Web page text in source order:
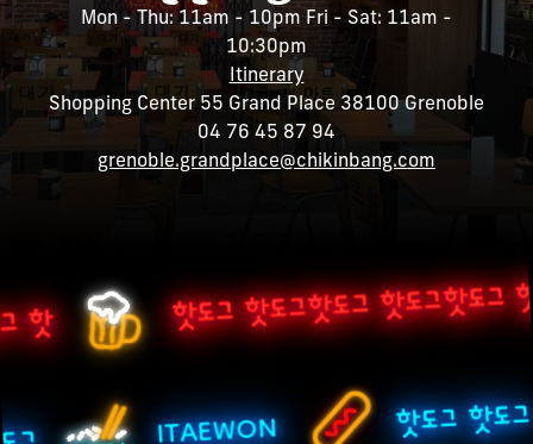
Mon - Thu: 11am - 10pm Fri - Sat: 11am -
10:30pm
Itinerary
Shopping Center 55 Grand Place 38100 Grenoble
04 76 45 87 94
grenoble.grandplace@chikinbang.com
핫 핫도그 핫도그핫도그 핫도그핫도그
핫도그 핫도